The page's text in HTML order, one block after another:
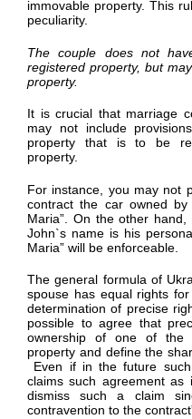
immovable property. This
peculiarity.
The couple does not
registered property, but
property.
It is crucial that marriage
may not include
property that is to be
property.
For instance, you may not
contract the car owned
Maria”. On the other
John`s name is his
Maria” will be enforceable.
The general formula of
spouse has equal rights
determination of precise
possible to agree that
ownership of one of the
property and define the
Even if in the future
claims such agreement as
dismiss such a claim
contravention to the